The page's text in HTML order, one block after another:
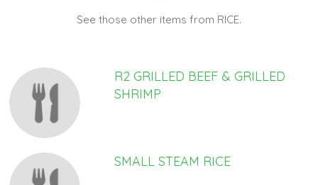
See those other items from RICE.
R2 GRILLED BEEF & GRILLED
SHRIMP
SMALL STEAM RICE